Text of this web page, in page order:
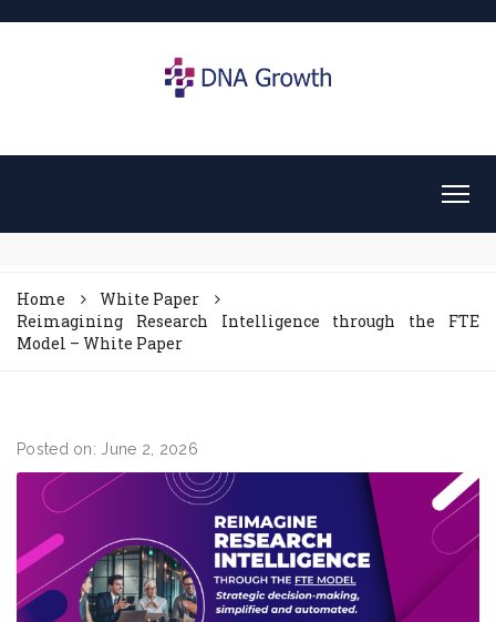
Home
White Paper
Reimagining Research Intelligence through the FTE
Model – White Paper
Posted on: June 2, 2026